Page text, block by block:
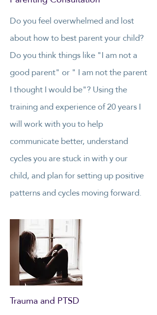
Do you feel overwhelmed and lost
about how to best parent your child?
Do you think things like "I am not a
good parent" or " I am not the parent
I thought I would be"? Using the
training and experience of 20 years I
will work with you to help
communicate better, understand
cycles you are stuck in with y our
child, and plan for setting up positive
patterns and cycles moving forward.
Trauma and PTSD